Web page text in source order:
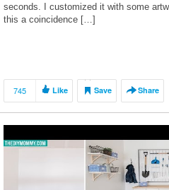
seconds. I customized it with some
this a coincidence […]
745 Like Save Share